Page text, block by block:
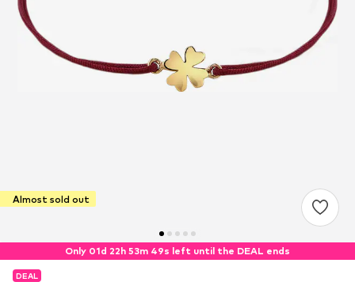
Almost sold out
Only 01d 22h 53m 49s left until the DEAL ends
DEAL
DEAL
DEAL